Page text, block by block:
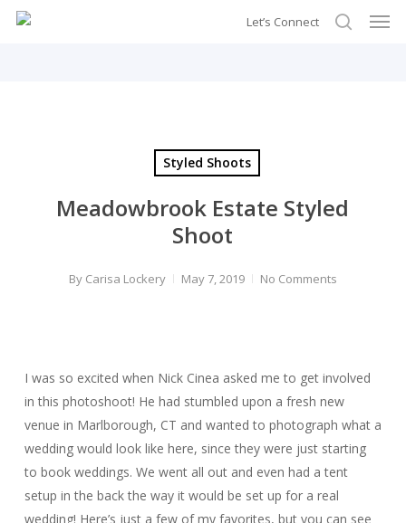
Skip
Let’s Connect
Styled Shoots
Meadowbrook Estate Styled
Shoot
By Carisa Lockery May 7, 2019 No Comments
I was so excited when Nick Cinea asked me to get involved
in this photoshoot! He had stumbled upon a fresh new
venue in Marlborough, CT and wanted to photograph what a
wedding would look like here, since they were just starting
to book weddings. We went all out and even had a tent
setup in the back the way it would be set up for a real
wedding! Here’s just a few of my favorites, but you can see